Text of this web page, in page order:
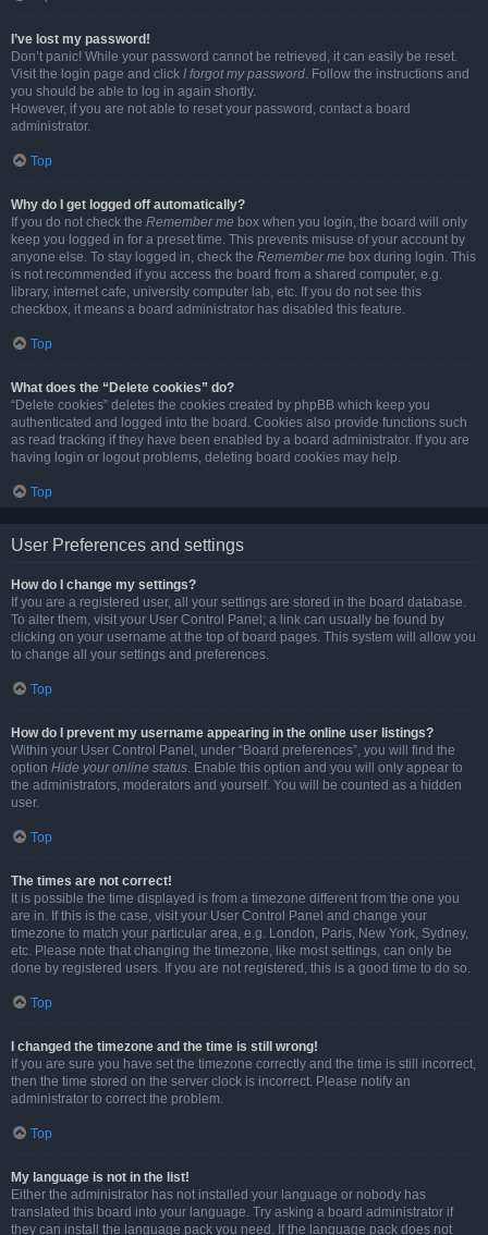
I’ve lost my password!
Don’t panic! While your password cannot be retrieved, it can easily be reset.
Visit the login page and click I forgot my password. Follow the instructions and
you should be able to log in again shortly.
However, if you are not able to reset your password, contact a board
administrator.
Top
Why do I get logged off automatically?
If you do not check the Remember me box when you login, the board will only
keep you logged in for a preset time. This prevents misuse of your account by
anyone else. To stay logged in, check the Remember me box during login. This
is not recommended if you access the board from a shared computer, e.g.
library, internet cafe, university computer lab, etc. If you do not see this
checkbox, it means a board administrator has disabled this feature.
Top
What does the “Delete cookies” do?
“Delete cookies” deletes the cookies created by phpBB which keep you
authenticated and logged into the board. Cookies also provide functions such
as read tracking if they have been enabled by a board administrator. If you are
having login or logout problems, deleting board cookies may help.
Top
User Preferences and settings
How do I change my settings?
If you are a registered user, all your settings are stored in the board database.
To alter them, visit your User Control Panel; a link can usually be found by
clicking on your username at the top of board pages. This system will allow you
to change all your settings and preferences.
Top
How do I prevent my username appearing in the online user listings?
Within your User Control Panel, under “Board preferences”, you will find the
option Hide your online status. Enable this option and you will only appear to
the administrators, moderators and yourself. You will be counted as a hidden
user.
Top
The times are not correct!
It is possible the time displayed is from a timezone different from the one you
are in. If this is the case, visit your User Control Panel and change your
timezone to match your particular area, e.g. London, Paris, New York, Sydney,
etc. Please note that changing the timezone, like most settings, can only be
done by registered users. If you are not registered, this is a good time to do so.
Top
I changed the timezone and the time is still wrong!
If you are sure you have set the timezone correctly and the time is still incorrect,
then the time stored on the server clock is incorrect. Please notify an
administrator to correct the problem.
Top
My language is not in the list!
Either the administrator has not installed your language or nobody has
translated this board into your language. Try asking a board administrator if
they can install the language pack you need. If the language pack does not